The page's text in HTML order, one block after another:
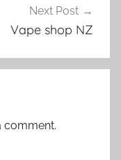
Next Post
Vape shop NZ
comment.